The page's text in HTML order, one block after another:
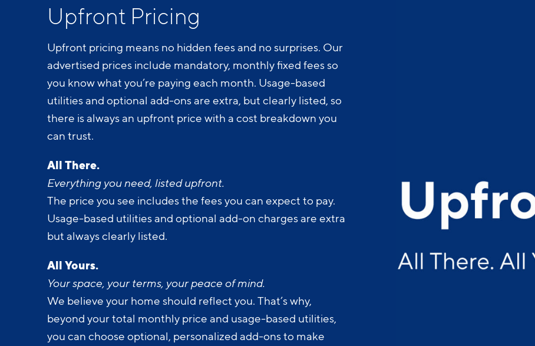
Upfront Pricing
Upfront pricing means no hidden fees and no surprises. Our
advertised prices include mandatory, monthly fixed fees so
you know what you’re paying each month. Usage-based
utilities and optional add-ons are extra, but clearly listed, so
there is always an upfront price with a cost breakdown you
can trust.
All There.
Everything you need, listed upfront.
The price you see includes the fees you can expect to pay.
Usage-based utilities and optional add-on charges are extra
but always clearly listed.
All Yours.
Your space, your terms, your peace of mind.
We believe your home should reflect you. That’s why,
beyond your total monthly price and usage-based utilities,
you can choose optional, personalized add-ons to make